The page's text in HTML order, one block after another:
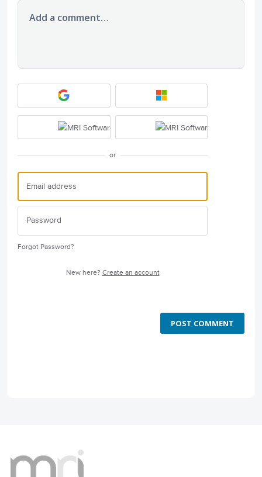
Add a comment…
or
Forgot Password?
New here? Create an account
POST COMMENT